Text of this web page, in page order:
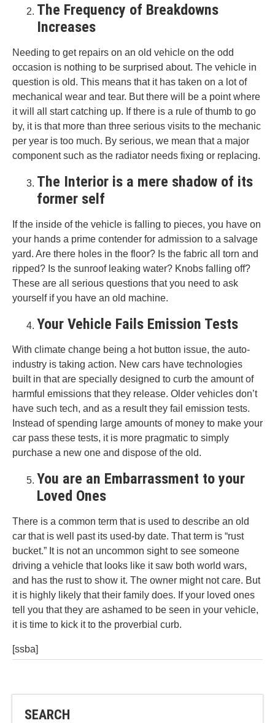
The Frequency of Breakdowns
Increases
Needing to get repairs on an old vehicle on the odd
occasion is nothing to be surprised about. The vehicle in
question is old. This means that it has taken on a lot of
mechanical wear and tear. But there will be a point where
it will all start catching up. If there is a rule of thumb to go
by, it is that more than three serious visits to the mechanic
per year is too much. By serious, we mean that a major
component such as the radiator needs fixing or replacing.
The Interior is a mere shadow of its
former self
If the inside of the vehicle is falling to pieces, you have on
your hands a prime contender for admission to a salvage
yard. Are there holes in the floor? Is the fabric all torn and
ripped? Is the sunroof leaking water? Knobs falling off?
These are all serious questions that you need to ask
yourself if you have an old machine.
Your Vehicle Fails Emission Tests
With climate change being a hot button issue, the auto-
industry is taking action. New cars have technologies
built in that are specially designed to curb the amount of
harmful emissions that they release. Older vehicles don’t
have such tech, and as a result they fail emission tests.
Instead of spending large amounts of money to make your
car pass these tests, it is more pragmatic to simply
purchase a new one and dispose of the old.
You are an Embarrassment to your
Loved Ones
There is a common term that is used to describe an old
car that is well past its used-by date. That term is “rust
bucket.” It is not an uncommon sight to see someone
driving a vehicle that looks like it saw both world wars,
and has the rust to show it. The owner might not care. But
it is highly likely that their family does. If your loved ones
tell you that they are ashamed to be seen in your vehicle,
it is time to kick it to the proverbial curb.
[ssba]
SEARCH